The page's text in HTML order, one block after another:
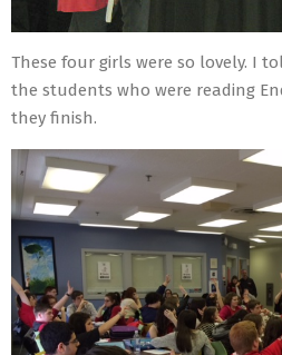
These four girls were so lovely. I
the students who were reading
they finish.